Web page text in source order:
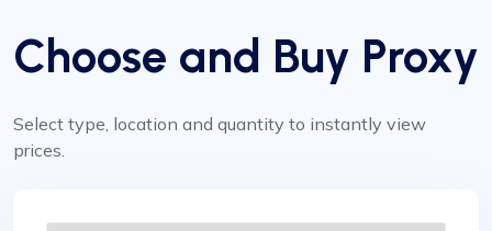
Choose and Buy Proxy
Select type, location and quantity to instantly view
prices.